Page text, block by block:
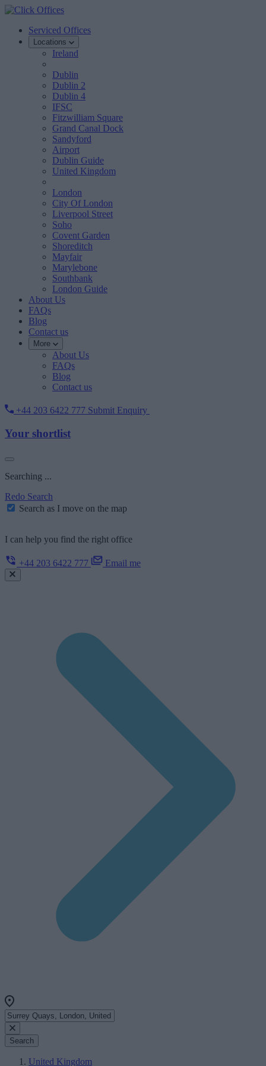
Serviced Offices
Locations
Ireland
Dublin
Dublin 2
Dublin 4
IFSC
Fitzwilliam Square
Grand Canal Dock
Sandyford
Airport
Dublin Guide
United Kingdom
London
City Of London
Liverpool Street
Soho
Covent Garden
Shoreditch
Mayfair
Marylebone
Southbank
London Guide
About Us
FAQs
Blog
Contact us
More
About Us
FAQs
Blog
Contact us
+44 203 6422 777 Submit Enquiry
Your shortlist
Searching ...
Redo Search
Search as I move on the map
I can help you find the right office
+44 203 6422 777 Email me
Search
United Kingdom